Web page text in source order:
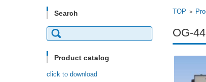
TOP >
OG-
Search
Search
for:
Product catalog
click to download